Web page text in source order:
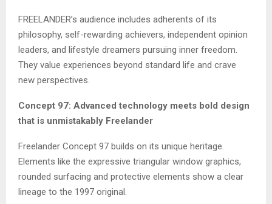
FREELANDER’s audience includes adherents of its
philosophy, self-rewarding achievers, independent opinion
leaders, and lifestyle dreamers pursuing inner freedom.
They value experiences beyond standard life and crave
new perspectives.
Concept 97: Advanced technology meets bold design
that is unmistakably Freelander
Freelander Concept 97 builds on its unique heritage.
Elements like the expressive triangular window graphics,
rounded surfacing and protective elements show a clear
lineage to the 1997 original.